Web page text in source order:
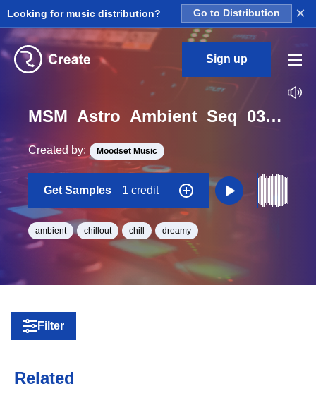
Looking for music distribution? Go to Distribution ×
Sign up
MSM_Astro_Ambient_Seq_03_Loop_F_Minor_BPM_65
Created by: Moodset Music
Get Samples 1 credit
ambient chillout chill dreamy
Filter
Related